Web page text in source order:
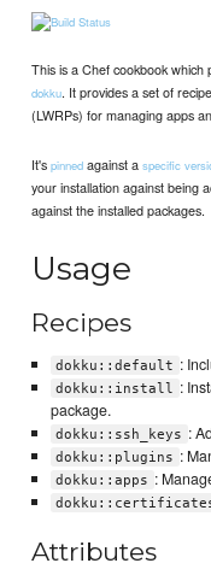
This is a Chef cookbook which
dokku. It provides a set of
(LWRPs) for managing apps
It'spinned against aspecific
your installation against being
against the installed packages.
Usage
Recipes
dokku::default :
dokku::install
:
package.
dokku::ssh_keys :
dokku::plugins :
dokku::apps :
Attributes